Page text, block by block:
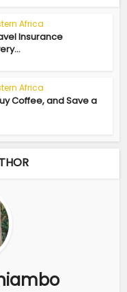
Africa
Insurance
Africa
Coffee, and Save a